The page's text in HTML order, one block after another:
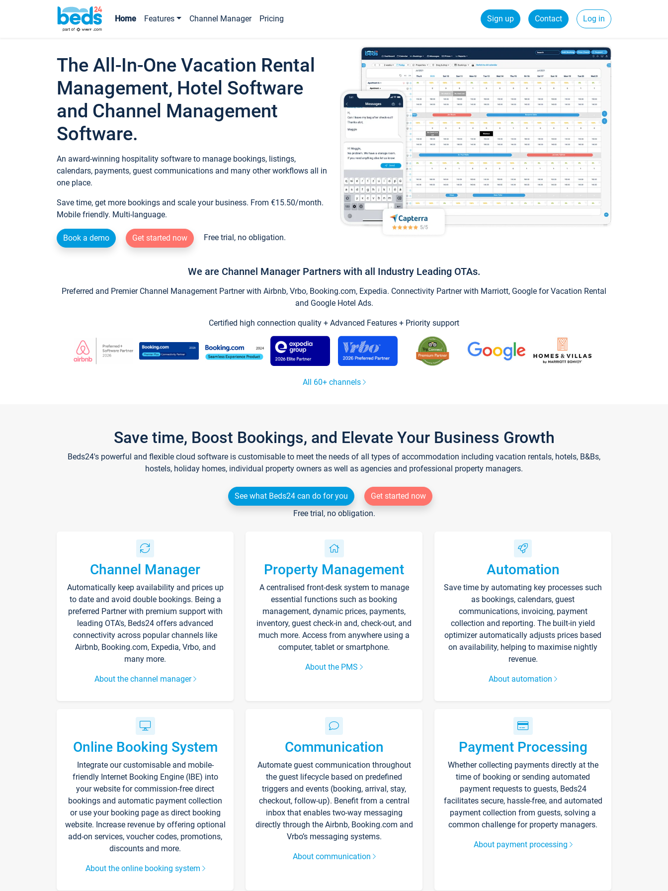
Home Features Channel Manager Pricing Sign up Contact Log in
The All-In-One Vacation Rental
Management, Hotel Software
and Channel Management
Software.
An award-winning hospitality software to manage bookings, listings,
calendars, payments, guest communications and many other workflows all in
one place.
Save time, get more bookings and scale your business. From €15.50/month.
Mobile friendly. Multi-language.
Book a demo Get started now Free trial, no obligation.
We are Channel Manager Partners with all Industry Leading OTAs.
Preferred and Premier Channel Management Partner with Airbnb, Vrbo, Booking.com, Expedia. Connectivity Partner with Marriott, Google for Vacation Rental
and Google Hotel Ads.
Certified high connection quality + Advanced Features + Priority support
All 60+ channels
Save time, Boost Bookings, and Elevate Your Business Growth
Beds24's powerful and flexible cloud software is customisable to meet the needs of all types of accommodation including vacation rentals, hotels, B&Bs,
hostels, holiday homes, individual property owners as well as agencies and professional property managers.
See what Beds24 can do for you
Get started now
Free trial, no obligation.
Channel Manager
Automatically keep availability and prices up
to date and avoid double bookings. Being a
preferred Partner with premium support with
leading OTA's, Beds24 offers advanced
connectivity across popular channels like
Airbnb, Booking.com, Expedia, Vrbo, and
many more.
About the channel manager
Property Management
A centralised front-desk system to manage
essential functions such as booking
management, dynamic prices, payments,
inventory, guest check-in and, check-out, and
much more. Access from anywhere using a
computer, tablet or smartphone.
About the PMS
Automation
Save time by automating key processes such
as bookings, calendars, guest
communications, invoicing, payment
collection and reporting. The built-in yield
optimizer automatically adjusts prices based
on availability, helping to maximise nightly
revenue.
About automation
Online Booking System
Integrate our customisable and mobile-
friendly Internet Booking Engine (IBE) into
your website for commission-free direct
bookings and automatic payment collection
or use your booking page as direct booking
website. Increase revenue by offering optional
add-on services, voucher codes, promotions,
discounts and more.
About the online booking system
Communication
Automate guest communication throughout
the guest lifecycle based on predefined
triggers and events (booking, arrival, stay,
checkout, follow-up). Benefit from a central
inbox that enables two-way messaging
directly through the Airbnb, Booking.com and
Vrbo’s messaging systems.
About communication
Payment Processing
Whether collecting payments directly at the
time of booking or sending automated
payment requests to guests, Beds24
facilitates secure, hassle-free, and automated
payment collection from guests, solving a
common challenge for property managers.
About payment processing